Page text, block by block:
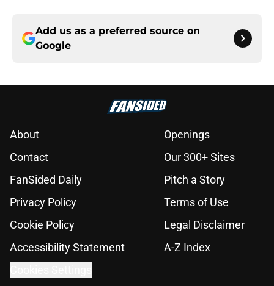
Add us as a preferred source on
Google
About
Openings
Contact
Our 300+ Sites
FanSided Daily
Pitch a Story
Privacy Policy
Terms of Use
Cookie Policy
Legal Disclaimer
Accessibility Statement
A-Z Index